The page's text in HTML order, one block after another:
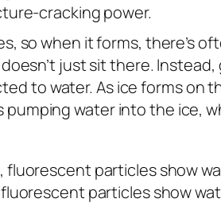
cracking power.
so when it forms, there’s
just sit there.
to water. As ice forms
pumping water into the
particles show